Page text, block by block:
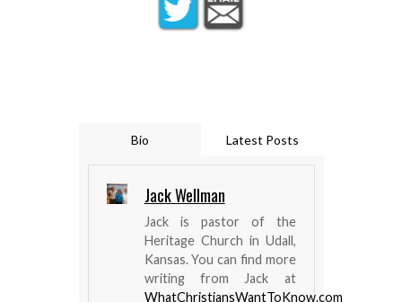
Bio Latest Posts
Jack Wellman
Jack is pastor of the
Heritage Church in Udall,
Kansas. You can find more
writing from Jack at
WhatChristiansWantToKnow.com